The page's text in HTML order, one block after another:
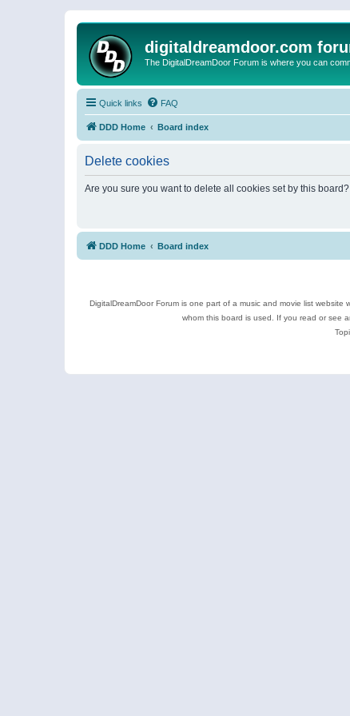
digitaldreamdoor.com
The DigitalDreamDoor Forum is where you can
Quick links FAQ
DDD Home Board index
Delete cookies
Are you sure you want to delete all cookies set by this board?
DDD Home Board index
DigitalDreamDoor Forum is one part of a music and movie list
whom this board is used. If you read or see